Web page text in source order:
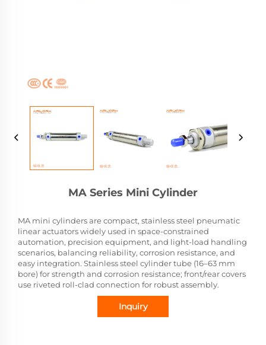
MA Series Mini Cylinder
MA mini cylinders are compact, stainless steel pneumatic
linear actuators widely used in space-constrained
automation, precision equipment, and light-load handling
scenarios, balancing reliability, corrosion resistance, and
easy integration. Stainless steel cylinder tube (16–63 mm
bore) for strength and corrosion resistance; front/rear covers
use riveted roll-clad connection for robust assembly.
Inquiry